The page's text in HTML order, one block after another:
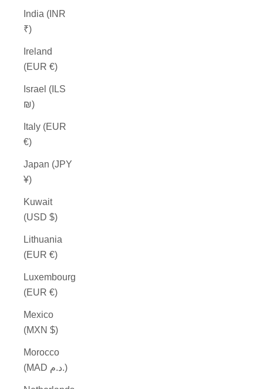
India (INR
₹)
Ireland
(EUR €)
Israel (ILS
₪)
Italy (EUR
€)
Japan (JPY
¥)
Kuwait
(USD $)
Lithuania
(EUR €)
Luxembourg
(EUR €)
Mexico
(MXN $)
Morocco
(MAD د.م.)